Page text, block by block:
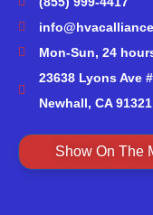
Mon-Sun, 24
23638 Lyons Ave
Newhall, CA 91321
Show On The